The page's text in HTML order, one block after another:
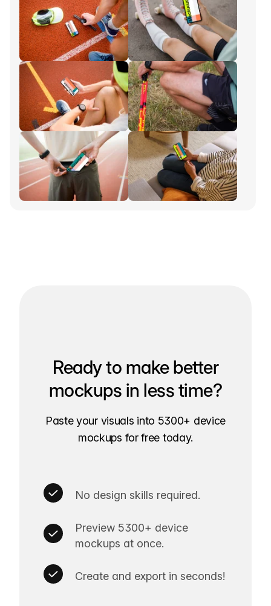
Ready to make better
mockups in less time?
Paste your visuals into 5300+ device
mockups for free today.
No design skills required.
Preview 5300+ device
mockups at once.
Create and export in seconds!